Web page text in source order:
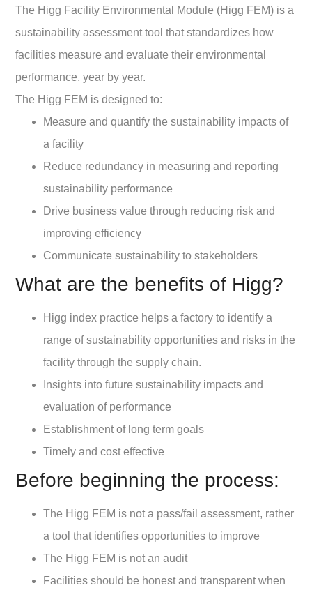
The Higg Facility Environmental Module (Higg FEM) is a
sustainability assessment tool that standardizes how
facilities measure and evaluate their environmental
performance, year by year.
The Higg FEM is designed to:
Measure and quantify the sustainability impacts of
a facility
Reduce redundancy in measuring and reporting
sustainability performance
Drive business value through reducing risk and
improving efficiency
Communicate sustainability to stakeholders
What are the benefits of Higg?
Higg index practice helps a factory to identify a
range of sustainability opportunities and risks in the
facility through the supply chain.
Insights into future sustainability impacts and
evaluation of performance
Establishment of long term goals
Timely and cost effective
Before beginning the process:
The Higg FEM is not a pass/fail assessment, rather
a tool that identifies opportunities to improve
The Higg FEM is not an audit
Facilities should be honest and transparent when